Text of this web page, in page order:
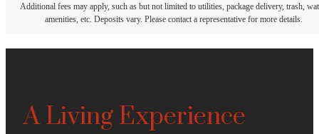
Additional fees may apply, such as but not limited to utilities, package delivery, trash,
amenities, etc. Deposits vary. Please contact a representative for more details.
A Living Experience